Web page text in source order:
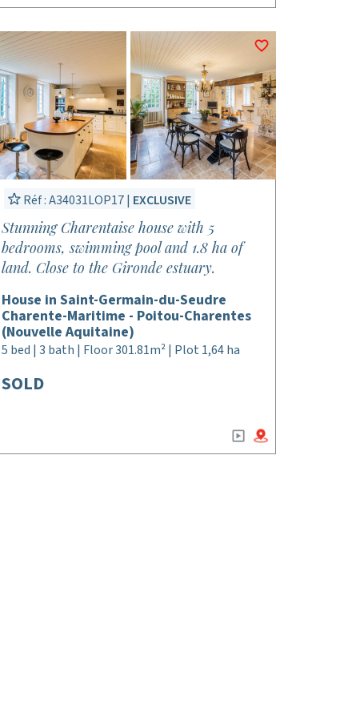
Réf : A34031LOP17 | EXCLUSIVE
Stunning Charentaise house with 5
bedrooms, swimming pool and 1.8 ha of
land. Close to the Gironde estuary.
House in Saint-Germain-du-Seudre
Charente-Maritime - Poitou-Charentes
(Nouvelle Aquitaine)
5 bed | 3 bath | Floor 301.81m² | Plot 1,64 ha
SOLD